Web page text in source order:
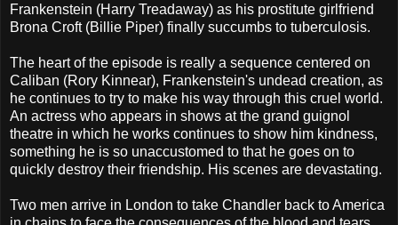
Frankenstein (Harry Treadaway) as his prostitute girlfriend
Brona Croft (Billie Piper) finally succumbs to tuberculosis.
The heart of the episode is really a sequence centered on
Caliban (Rory Kinnear), Frankenstein's undead creation, as
he continues to try to make his way through this cruel world.
An actress who appears in shows at the grand guignol
theatre in which he works continues to show him kindness,
something he is so unaccustomed to that he goes on to
quickly destroy their friendship. His scenes are devastating.
Two men arrive in London to take Chandler back to America